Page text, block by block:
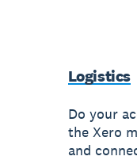
Logistics
Do your
the Xero
and